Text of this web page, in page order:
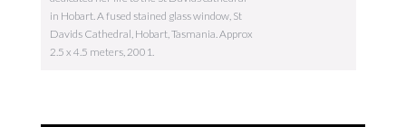
in Hobart. A fused stained glass window, St
Davids Cathedral, Hobart, Tasmania. Approx
2.5 x 4.5 meters, 2001.